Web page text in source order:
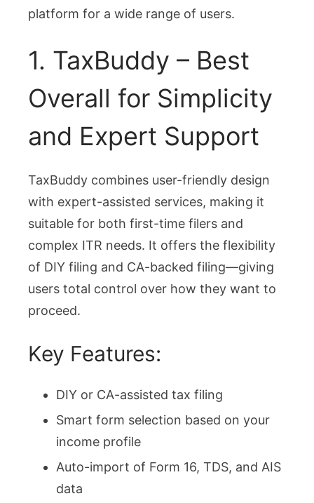
platform for a wide range of users.
1. TaxBuddy – Best
Overall for Simplicity
and Expert Support
TaxBuddy combines user-friendly design
with expert-assisted services, making it
suitable for both first-time filers and
complex ITR needs. It offers the flexibility
of DIY filing and CA-backed filing—giving
users total control over how they want to
proceed.
Key Features:
DIY or CA-assisted tax filing
Smart form selection based on your
income profile
Auto-import of Form 16, TDS, and AIS
data